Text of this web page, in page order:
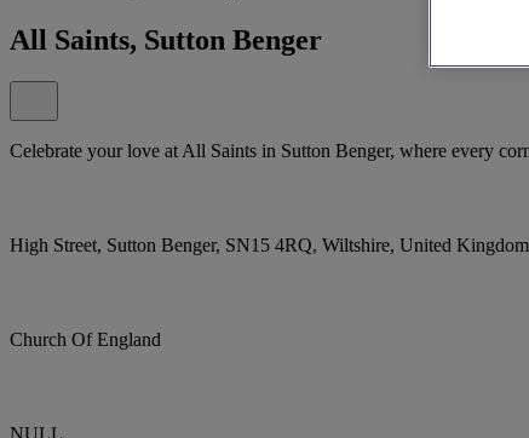
All Saints, Sutton Benger
Celebrate your love at All Saints in Sutton Benger, where every
High Street, Sutton Benger, SN15 4RQ, Wiltshire, United Kingdom
Church Of England
NULL